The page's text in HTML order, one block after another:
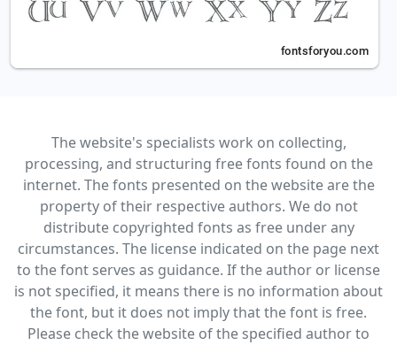
The website's specialists work on collecting,
processing, and structuring free fonts found on the
internet. The fonts presented on the website are the
property of their respective authors. We do not
distribute copyrighted fonts as free under any
circumstances. The license indicated on the page next
to the font serves as guidance. If the author or license
is not specified, it means there is no information about
the font, but it does not imply that the font is free.
Please check the website of the specified author to